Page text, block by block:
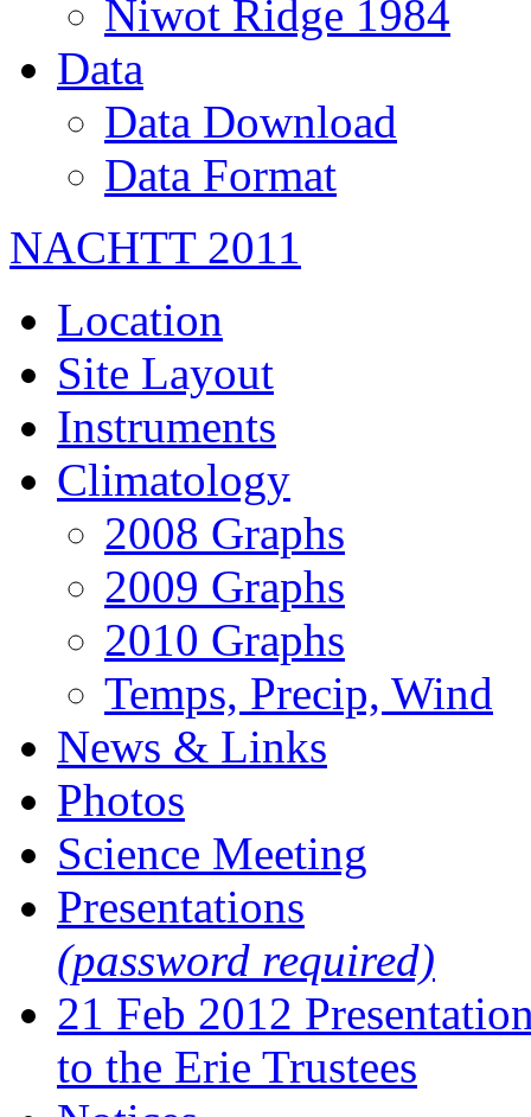
Niwot Ridge 1984
Data
Data Download
Data Format
NACHTT 2011
Location
Site Layout
Instruments
Climatology
2008 Graphs
2009 Graphs
2010 Graphs
Temps, Precip, Wind
News & Links
Photos
Science Meeting
Presentations
(password required)
21 Feb 2012
to the Erie Trustees